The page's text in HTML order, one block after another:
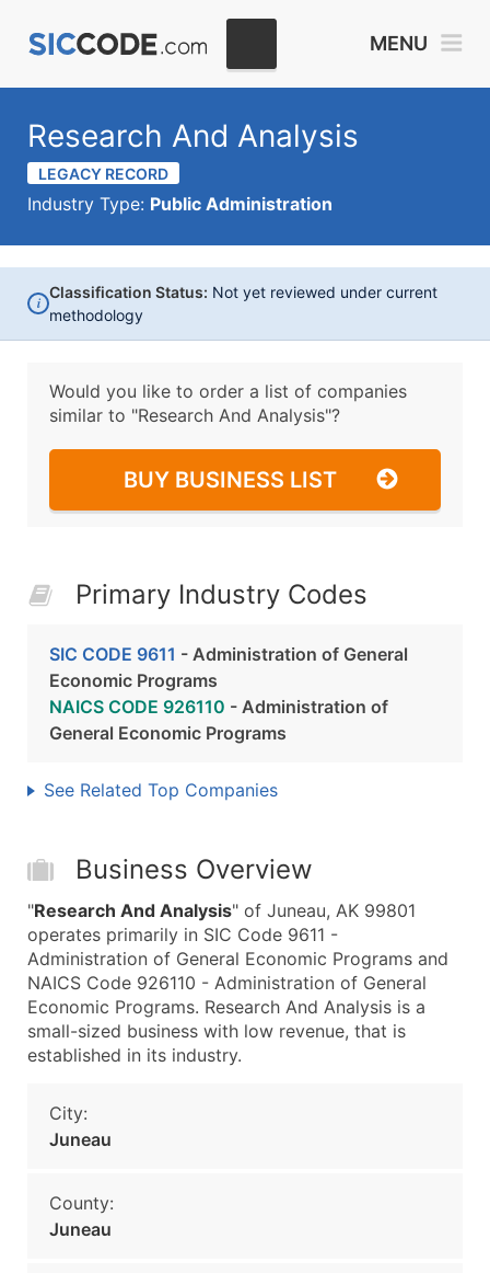
MENU
Research And Analysis
LEGACY RECORD
Industry Type: Public Administration
i
Classification Status: Not yet reviewed under current
methodology
Would you like to order a list of companies
similar to "Research And Analysis"?
BUY BUSINESS LIST
Primary Industry Codes
SIC CODE 9611 - Administration of General
Economic Programs
NAICS CODE 926110 - Administration of
General Economic Programs
See Related Top Companies
Business Overview
"Research And Analysis" of Juneau, AK 99801
operates primarily in SIC Code 9611 -
Administration of General Economic Programs and
NAICS Code 926110 - Administration of General
Economic Programs. Research And Analysis is a
small-sized business with low revenue, that is
established in its industry.
City:
Juneau
County:
Juneau